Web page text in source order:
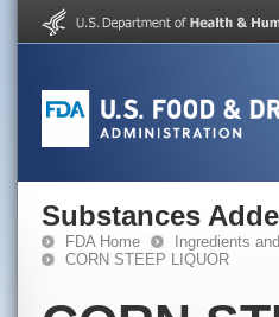
Substances
FDA Home Ingredients
CORN STEEP LIQUOR